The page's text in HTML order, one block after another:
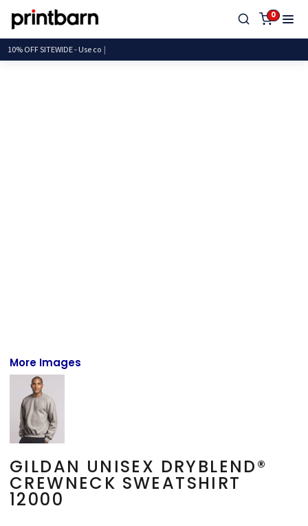
0
10% OFF SITEWIDE - U
More Images
GILDAN UNISEX DRYBLEND®
CREWNECK SWEATSHIRT
12000